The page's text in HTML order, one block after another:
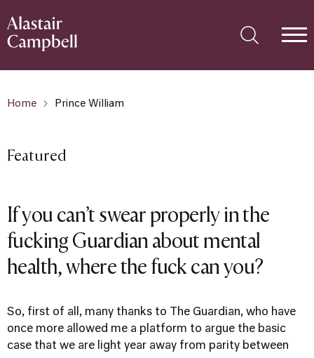
Home Prince William
Featured
If you can’t swear properly in the
fucking Guardian about mental
health, where the fuck can you?
So, first of all, many thanks to The Guardian, who have
once more allowed me a platform to argue the basic
case that we are light year away from parity between